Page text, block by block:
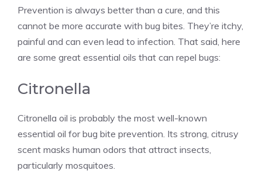
Prevention is always better than a cure, and this
cannot be more accurate with bug bites. They’re itchy,
painful and can even lead to infection. That said, here
are some great essential oils that can repel bugs:
Citronella
Citronella oil is probably the most well-known
essential oil for bug bite prevention. Its strong, citrusy
scent masks human odors that attract insects,
particularly mosquitoes.